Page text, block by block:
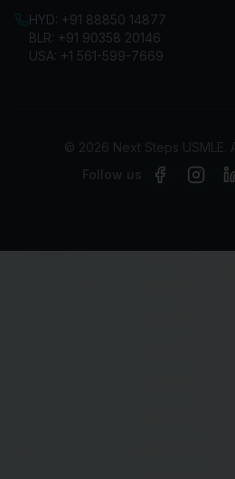
HYD: +91 88850 14877
BLR: +91 90358 20146
USA: +1 561-599-7669
© 2026 Next Steps USMLE.
Follow us